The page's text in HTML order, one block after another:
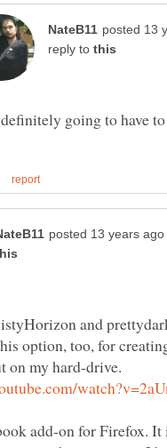
reply to
going to have
and
option, too, for
add-on for Firefox. It